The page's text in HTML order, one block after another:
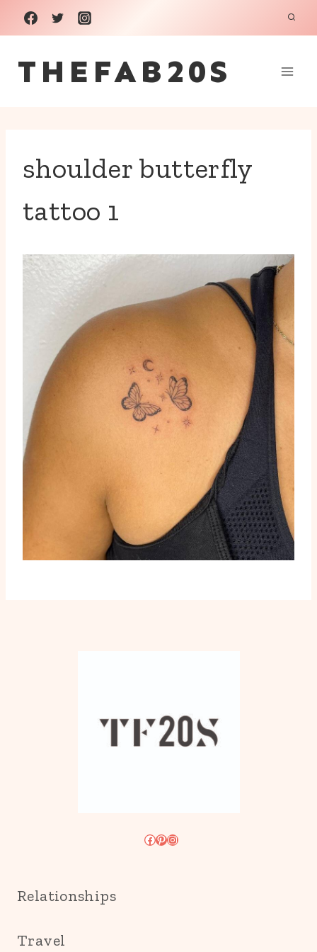
Skip
to
content
THEFAB20S
shoulder butterfly
tattoo 1
Facebook
Pinterest
Instagram
Relationships
Travel